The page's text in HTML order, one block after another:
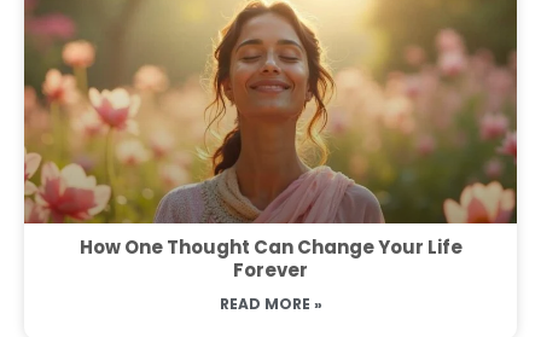
How One Thought Can Change Your Life
Forever
READ MORE »